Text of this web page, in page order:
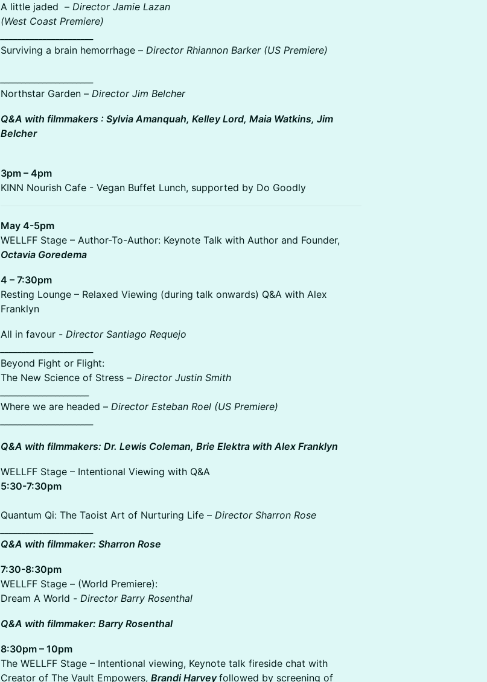
A little jaded – Director Jamie Lazan
(West Coast Premiere)
Surviving a brain hemorrhage – Director Rhiannon Barker (US Premiere)
Northstar Garden – Director Jim Belcher
Q&A with filmmakers : Sylvia Amanquah, Kelley Lord, Maia Watkins, Jim
Belcher
3pm – 4pm
KINN Nourish Cafe - Vegan Buffet Lunch, supported by Do Goodly
May 4-5pm
WELLFF Stage – Author-To-Author: Keynote Talk with Author and Founder,
Octavia Goredema
4 – 7:30pm
Resting Lounge – Relaxed Viewing (during talk onwards) Q&A with Alex
Franklyn
All in favour - Director Santiago Requejo
Beyond Fight or Flight:
The New Science of Stress – Director Justin Smith
Where we are headed – Director Esteban Roel (US Premiere)
Q&A with filmmakers: Dr. Lewis Coleman, Brie Elektra with Alex Franklyn
WELLFF Stage – Intentional Viewing with Q&A
5:30-7:30pm
Quantum Qi: The Taoist Art of Nurturing Life – Director Sharron Rose
Q&A with filmmaker: Sharron Rose
7:30-8:30pm
WELLFF Stage – (World Premiere):
Dream A World - Director Barry Rosenthal
Q&A with filmmaker: Barry Rosenthal
8:30pm – 10pm
The WELLFF Stage – Intentional viewing, Keynote talk fireside chat with
Creator of The Vault Empowers, Brandi Harveyfollowed by screening of